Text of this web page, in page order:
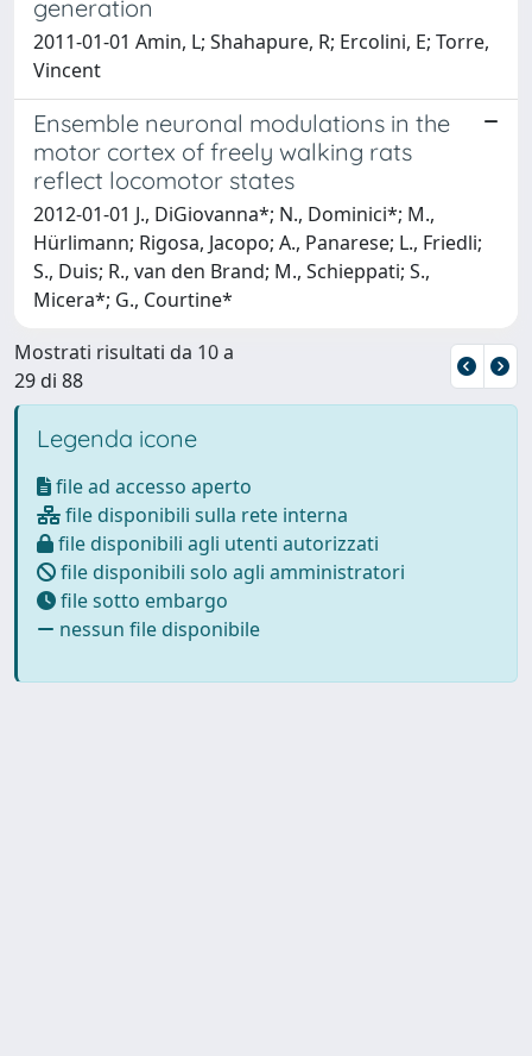
generation
2011-01-01 Amin, L; Shahapure, R; Ercolini, E; Torre,
Vincent
Ensemble neuronal modulations in the
motor cortex of freely walking rats
reflect locomotor states
2012-01-01 J., DiGiovanna*; N., Dominici*; M.,
Hürlimann; Rigosa, Jacopo; A., Panarese; L., Friedli;
S., Duis; R., van den Brand; M., Schieppati; S.,
Micera*; G., Courtine*
Mostrati risultati da 10 a
29 di 88
Legenda icone
file ad accesso aperto
file disponibili sulla rete interna
file disponibili agli utenti autorizzati
file disponibili solo agli amministratori
file sotto embargo
nessun file disponibile